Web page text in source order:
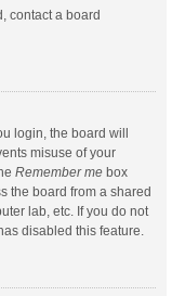
contact a board
login, the board will
misuse of your
Remember me box
the board from a shared
lab, etc. If you do not
disabled this feature.